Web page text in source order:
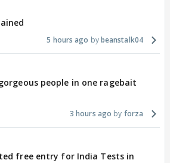
5 hours ago beanstalk04
people in one ragebait
3 hours ago forza
free entry for India Tests in